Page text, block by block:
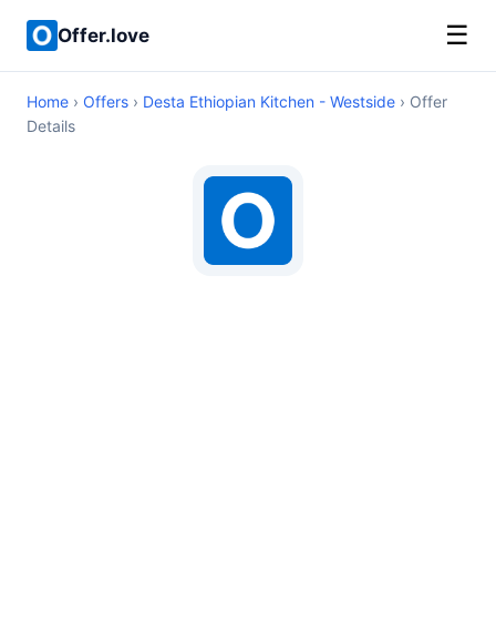
Offer.love ☰
Home › Offers › Desta Ethiopian Kitchen - Westside › Offer
Details